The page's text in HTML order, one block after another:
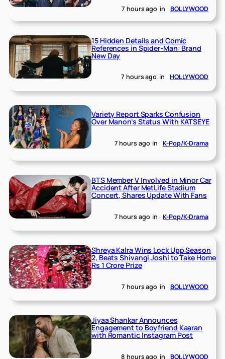
7 hours ago in BOLLYWOOD
15 Hidden Details and Comic
References in Spider-Man: Brand
New Day
7 hours ago in HOLLYWOOD
Variety Report Sparks Confusion
Over Manon’s Status With KATSEYE
7 hours ago in K-Pop/K-Drama
BTS Member V Involved in Minor Car
Accident After MetLife Stadium
Concert, Shares Update With Fans
7 hours ago in K-Pop/K-Drama
Shreya Kalra Wins Lock Upp Season
2, Beats Shivangi Joshi to Take Home
Rs 1 Crore Prize
7 hours ago in BOLLYWOOD
Jiyaa Shankar Announces
Engagement to Boyfriend Kaaran
with Romantic Instagram Post
8 hours ago in BOLLYWOOD